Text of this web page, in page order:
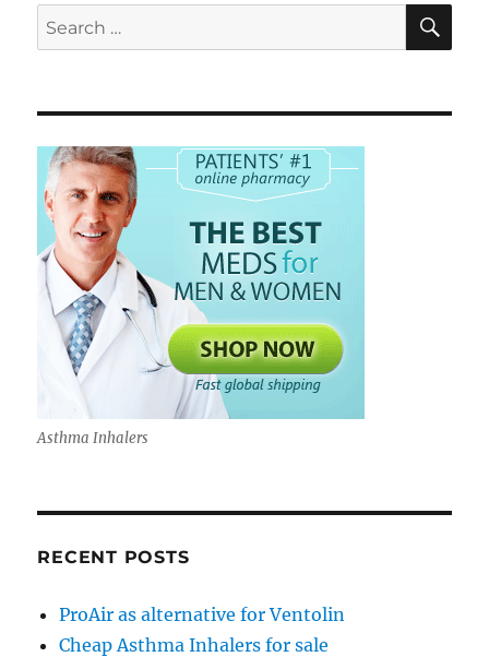
Search
for:
Asthma Inhalers
RECENT POSTS
ProAir as alternative for Ventolin
Cheap Asthma Inhalers for sale